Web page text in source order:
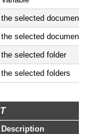
the selected document
the selected documents
the selected folder
the selected folders
Description